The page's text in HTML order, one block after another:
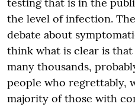
the level of infection.
debate about
think what is clear is
many thousands,
people who regrettably,
majority of those with